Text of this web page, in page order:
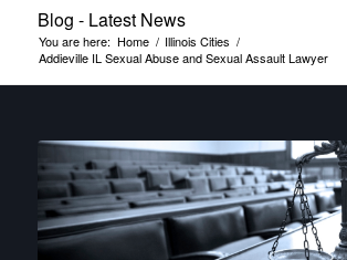
Blog - Latest News
You are here: Home / Illinois Cities /
Addieville IL Sexual Abuse and Sexual Assault Lawyer